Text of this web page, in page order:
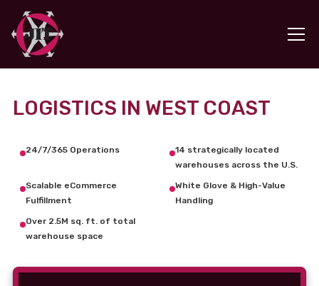
LOGISTICS IN WEST COAST
24/7/365 Operations
14 strategically located
warehouses across the U.S.
Scalable eCommerce
Fulfillment
White Glove & High-Value
Handling
Over 2.5M sq. ft. of total
warehouse space